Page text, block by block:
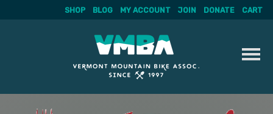
SHOP BLOG MY ACCOUNT JOIN DONATE CART